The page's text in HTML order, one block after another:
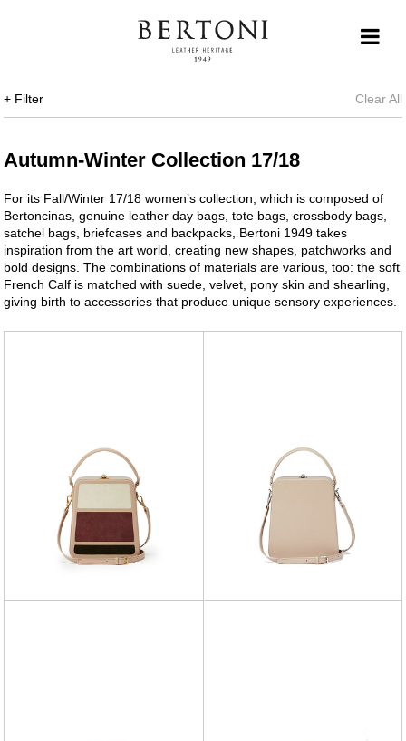
+ Filter Clear All
Autumn-Winter Collection 17/18
For its Fall/Winter 17/18 women’s collection, which is composed of
Bertoncinas, genuine leather day bags, tote bags, crossbody bags,
satchel bags, briefcases and backpacks, Bertoni 1949 takes
inspiration from the art world, creating new shapes, patchworks and
bold designs. The combinations of materials are various, too: the soft
French Calf is matched with suede, velvet, pony skin and shearling,
giving birth to accessories that produce unique sensory experiences.